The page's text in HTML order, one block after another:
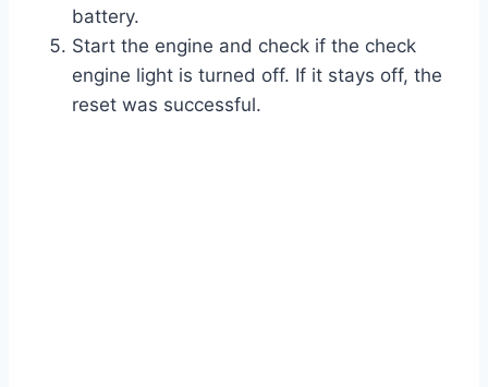
battery.
Start the engine and check if the check
engine light is turned off. If it stays off, the
reset was successful.